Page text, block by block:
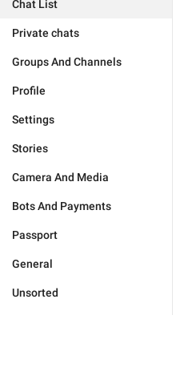
Chat List
Private chats
Groups And Channels
Profile
Settings
Stories
Camera And Media
Bots And Payments
Passport
General
Unsorted